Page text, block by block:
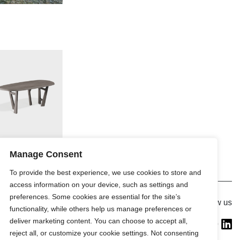
Manage Consent
To provide the best experience, we use cookies to store and
access information on your device, such as settings and
preferences. Some cookies are essential for the site’s
functionality, while others help us manage preferences or
deliver marketing content. You can choose to accept all,
reject all, or customize your cookie settings. Not consenting
France (Flagship)
—
Follow us